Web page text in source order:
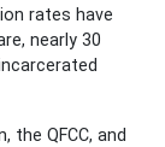
rates have
nearly 30
the QFCC, and